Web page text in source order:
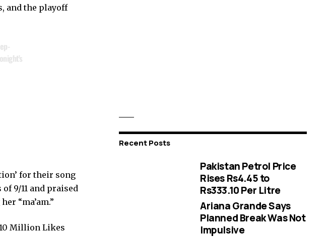
and the playoff
for their song
9/11 and praised
“ma’am.”
Million Likes
Recent Posts
Pakistan Petrol Price
Rises Rs4.45 to
Rs333.10 Per Litre
Ariana Grande Says
Planned Break Was Not
Impulsive